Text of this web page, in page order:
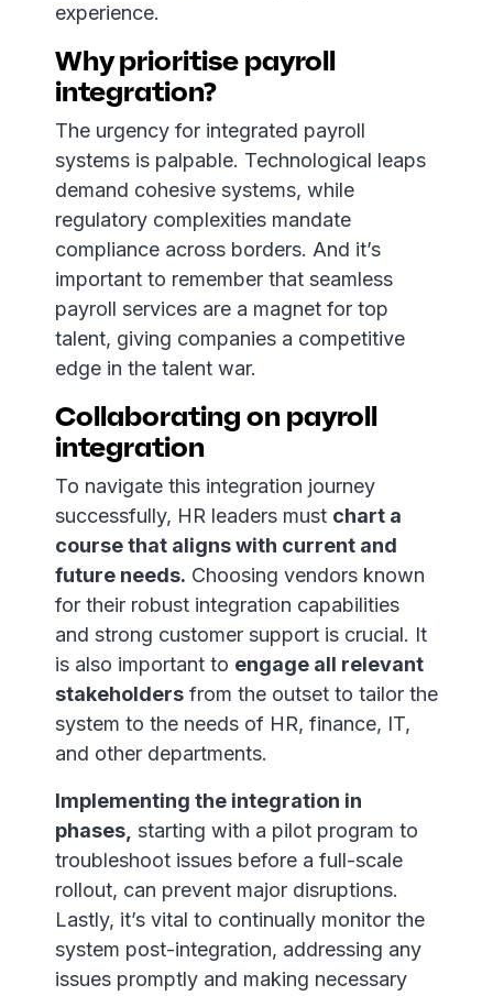
experience.
Why prioritise payroll
integration?
The urgency for integrated payroll
systems is palpable. Technological leaps
demand cohesive systems, while
regulatory complexities mandate
compliance across borders. And it’s
important to remember that seamless
payroll services are a magnet for top
talent, giving companies a competitive
edge in the talent war.
Collaborating on payroll
integration
To navigate this integration journey
successfully, HR leaders must chart a
course that aligns with current and
future needs. Choosing vendors known
for their robust integration capabilities
and strong customer support is crucial. It
is also important to engage all relevant
stakeholders from the outset to tailor the
system to the needs of HR, finance, IT,
and other departments.
Implementing the integration in
phases, starting with a pilot program to
troubleshoot issues before a full-scale
rollout, can prevent major disruptions.
Lastly, it’s vital to continually monitor the
system post-integration, addressing any
issues promptly and making necessary